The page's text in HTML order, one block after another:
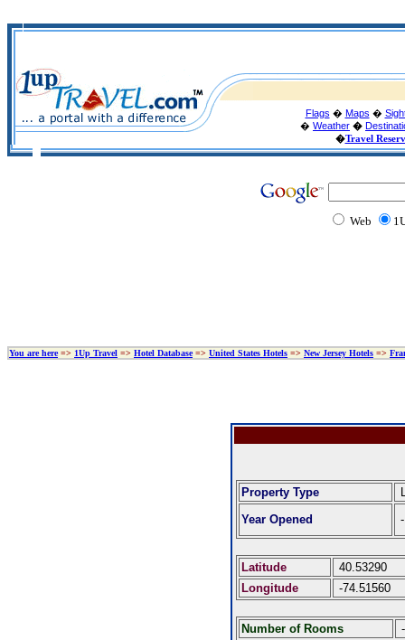
Flags � Maps �
� Weather �
�Travel
Web
You are here=> 1Up Travel => Hotel Database=> United States Hotels => New Jersey Hotels =>
Property Type
Year Opened
-
Latitude
40.53290
Longitude
-74.51560
Number of Rooms
-